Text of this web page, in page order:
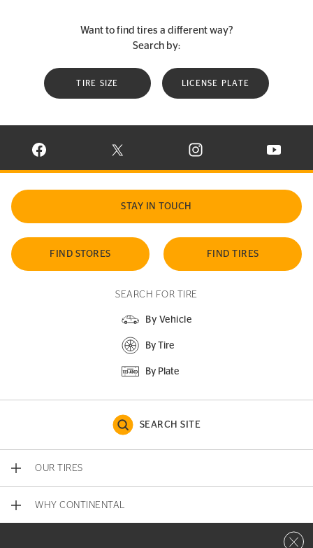
Want to find tires a different way?
Search by:
TIRE SIZE LICENSE PLATE
VISIT CONTINENTAL TIRE ON FACEBOOK IN NEW WINDOW
VISIT CONTINENTAL TIRE ON X IN NEW
VISIT CONTINENTAL TIRE
VISIT
STAY IN TOUCH
FIND STORES FIND TIRES
SEARCH FOR TIRE
By Vehicle
By Tire
By Plate
SEARCH SITE
OUR TIRES
WHY CONTINENTAL
Close